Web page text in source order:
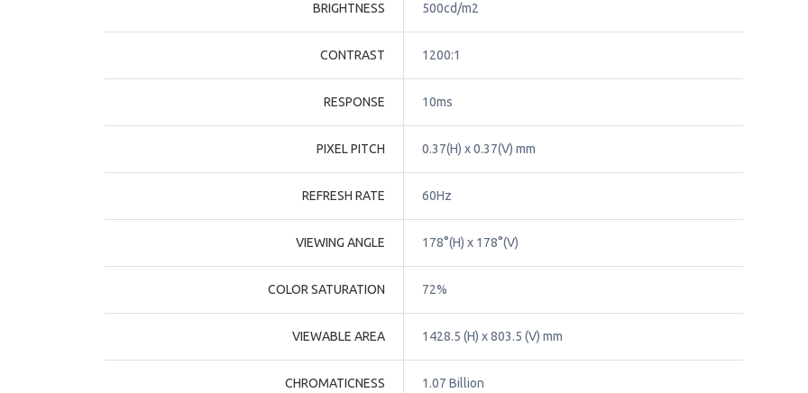
BRIGHTNESS 500cd/m2
CONTRAST 1200:1
RESPONSE 10ms
PIXEL PITCH 0.37(H) x 0.37(V) mm
REFRESH RATE 60Hz
VIEWING ANGLE 178°(H) x 178°(V)
COLOR SATURATION 72%
VIEWABLE AREA 1428.5 (H) x 803.5 (V) mm
CHROMATICNESS 1.07 Billion